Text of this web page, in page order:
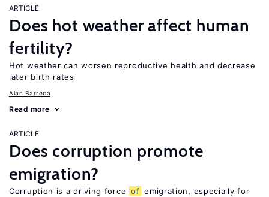
ARTICLE
Does hot weather affect human
fertility?
Hot weather can worsen reproductive health and decrease
later birth rates
Alan Barreca
Read more
ARTICLE
Does corruption promote
emigration?
Corruption is a driving force of emigration, especially for